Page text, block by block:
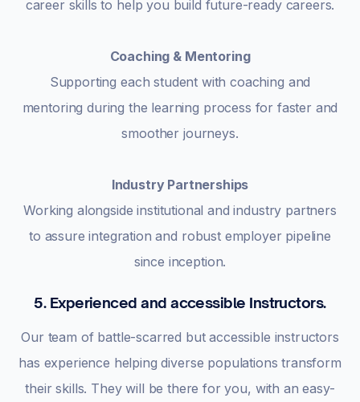
career skills to help you build future-ready careers.
Coaching & Mentoring
Supporting each student with coaching and
mentoring during the learning process for faster and
smoother journeys.
Industry Partnerships
Working alongside institutional and industry partners
to assure integration and robust employer pipeline
since inception.
5. Experienced and accessible Instructors.
Our team of battle-scarred but accessible instructors
has experience helping diverse populations transform
their skills. They will be there for you, with an easy-